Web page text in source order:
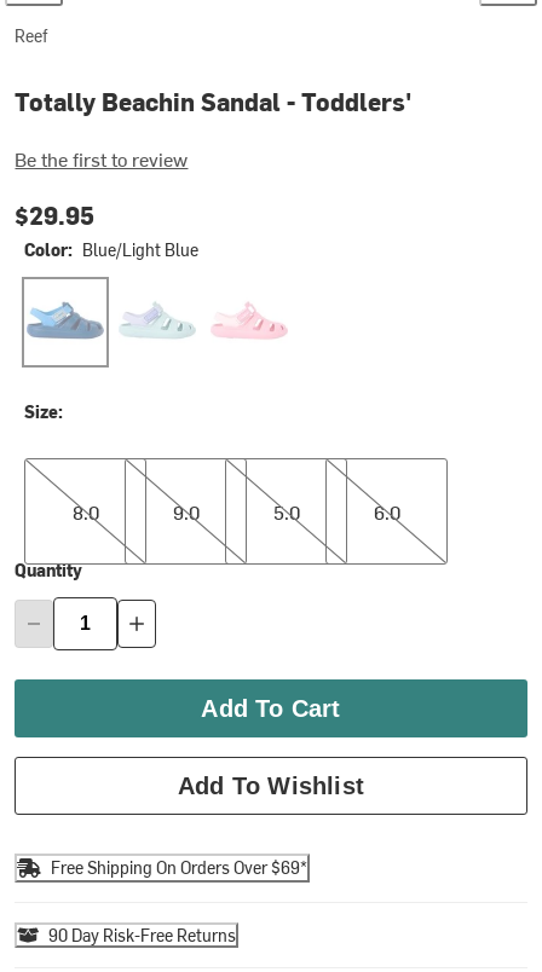
Reef
Totally Beachin Sandal - Toddlers'
Be the first to review
$29.95
Color: Blue/Light Blue
Size:
8.0
8.0
9.0
9.0
5.0
5.0
6.0
6.0
Quantity
Add To Cart
Add To Wishlist
Free Shipping On Orders Over $69*
90 Day Risk-Free Returns